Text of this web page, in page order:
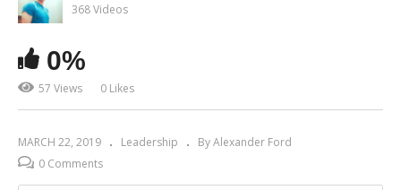
368 Videos
0%
57 Views 0 Likes
MARCH 22, 2019 Leadership
By Alexander Ford
0 Comments